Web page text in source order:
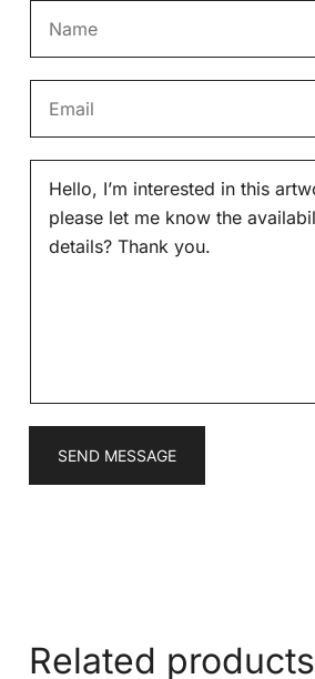
SEND MESSAGE
Related products